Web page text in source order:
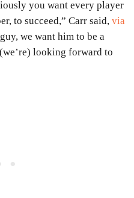
you want every player
to succeed,” Carr said, via
we want him to be a
looking forward to